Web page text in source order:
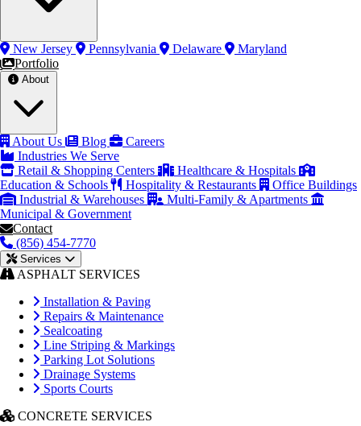
New Jersey Pennsylvania Delaware
Maryland
Portfolio
About Us Blog
Careers
Industries We Serve
Retail & Shopping Centers
Healthcare & Hospitals
Education & Schools
Hospitality & Restaurants
Office Buildings
Industrial & Warehouses
Multi-Family & Apartments
Municipal & Government
Contact
(856) 454-7770
Services
ASPHALT SERVICES
Installation & Paving
Repairs & Maintenance
Sealcoating
Line Striping & Markings
Parking Lot Solutions
Drainage Systems
Sports Courts
CONCRETE SERVICES